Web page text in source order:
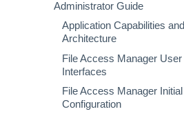
Administrator Guide
Application Capabilities and
Architecture
Capabilities
Services
Architecture
File Access Manager User
Interfaces
File Access Manager
Administrative Client
File Access Manager Initial
Configuration